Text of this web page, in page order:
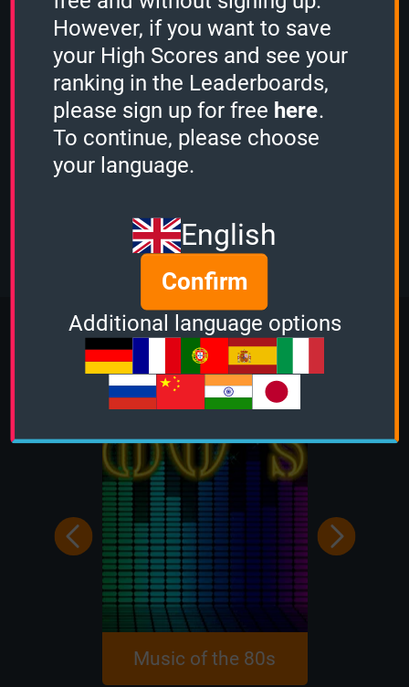
scored 1115 points.
Guest played the 1 Minute modeand
scored1971 points.
Guest played the
1 Minute mode
and
scored 2048 points.
Guest played the3 Minutes modeand
scored3298 points.
Guest played the
scored3514 points.
More Quizzes from Music
Music of the 80s
However, if you want to save
your High Scores and see your
ranking in the Leaderboards,
please sign up for free here.
To continue, please choose
your language.
English
Confirm
Additional language options